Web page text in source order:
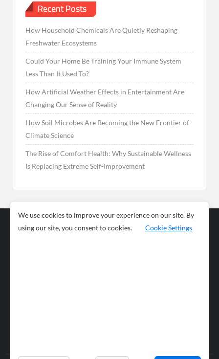
Recent Posts
How Household Chemicals Are Quietly Reshaping
Freshwater Ecosystems
Could Your Home Be Training Your Immune System
Less Than It Used To?
How Artificial Weather Effects in Entertainment Are
Changing Our Sense of Reality
How Soil Microbes Are Becoming the New Frontier of
Climate Science
The Rise of Comfort Health: Why Sustainable Wellness
Is Replacing Extreme Self-Improvement
Business
News
We use cookies to improve your experience on our site. By
using our site, you consent to cookies.
Cookie Settings